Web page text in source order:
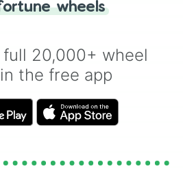
google a coin flip anymore!
wheels
20,000+ wheel
the free app